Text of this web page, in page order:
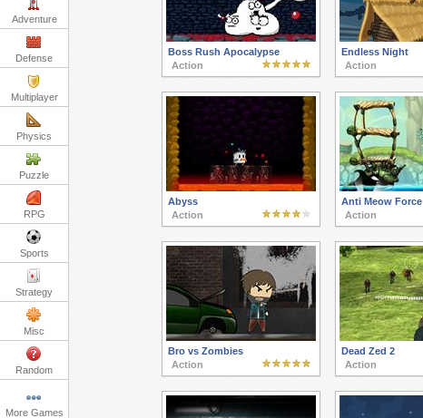
Adventure
Defense
Multiplayer
Physics
Puzzle
RPG
Sports
Strategy
Misc
Random
More Games
Boss Rush Apocalypse
Action
Endless Night
Action
Abyss
Action
Anti Meow Force
Action
Bro vs Zombies
Action
Dead Zed 2
Action